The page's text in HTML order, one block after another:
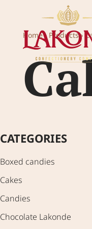
Home› Products›
CATEGORIES
Boxed candies
Cakes
Candies
Chocolate Lakonde